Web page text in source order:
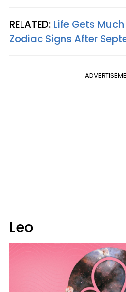
RELATED: Life Gets
Zodiac Signs After
Leo